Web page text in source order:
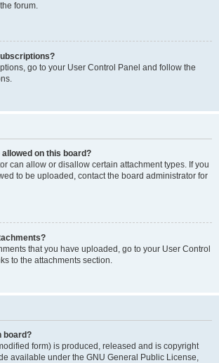
forum.
go to your User Control Panel and follow the
on this board?
can allow or disallow certain attachment types. If you
to be uploaded, contact the board administrator for
that you have uploaded, go to your User Control
to the attachments section.
board?
form) is produced, released and is copyright
available under the GNU General Public License,